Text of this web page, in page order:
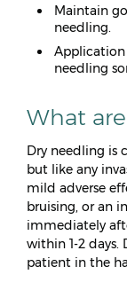
Maintain
needling.
Application
needling
What
Dry needling is
but like any
mild adverse
bruising, or an
immediately
within 1-2 days.
patient in the